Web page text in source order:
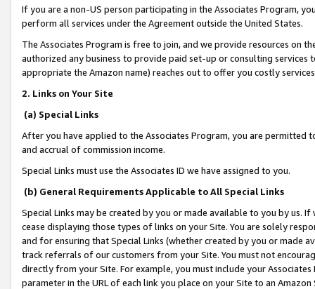
If you are a non-US person participating in the Associates Program,
perform all services under the Agreement outside the United States.
The Associates Program is free to join, and we provide resources on
authorized any business to provide paid set-up or consulting
appropriate the Amazon name) reaches out to offer you costly
2. Links on Your Site
(a) Special Links
After you have applied to the Associates Program, you are permitted
and accrual of commission income.
Special Links must use the Associates ID we have assigned to you.
(b) General Requirements Applicable to All Special Links
Special Links may be created by you or made available to you by us.
cease displaying those types of links on your Site. You are solely
and for ensuring that Special Links (whether created by you or
track referrals of our customers from your Site. You must not
directly from your Site. For example, you must include your
parameter in the URL of each link you place on your Site to an